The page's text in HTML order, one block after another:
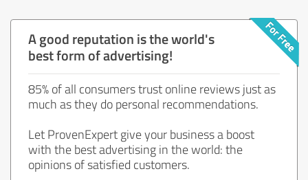
A good reputation is the world's
best form of advertising!
85% of all consumers trust online reviews just as
much as they do personal recommendations.
Let ProvenExpert give your business a boost
with the best advertising in the world: the
opinions of satisfied customers.